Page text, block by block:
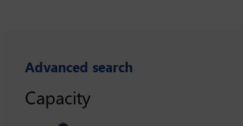
Advanced search
Capacity